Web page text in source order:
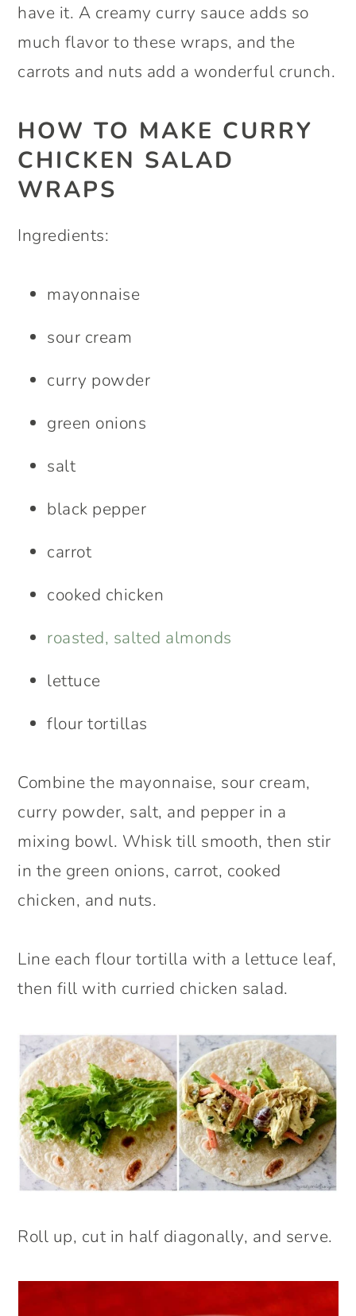
have it. A creamy curry sauce adds so
much flavor to these wraps, and the
carrots and nuts add a wonderful crunch.
HOW TO MAKE CURRY
CHICKEN SALAD
WRAPS
Ingredients:
mayonnaise
sour cream
curry powder
green onions
salt
black pepper
carrot
cooked chicken
roasted, salted almonds
lettuce
flour tortillas
Combine the mayonnaise, sour cream,
curry powder, salt, and pepper in a
mixing bowl. Whisk till smooth, then stir
in the green onions, carrot, cooked
chicken, and nuts.
Line each flour tortilla with a lettuce leaf,
then fill with curried chicken salad.
Roll up, cut in half diagonally, and serve.